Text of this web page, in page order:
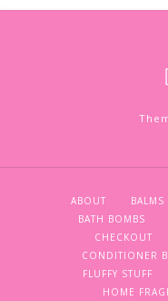
ABOUT
BALMS
BATH BOMBS
CHECKOUT
CONDITIONER
FLUFFY STUFF
HOME